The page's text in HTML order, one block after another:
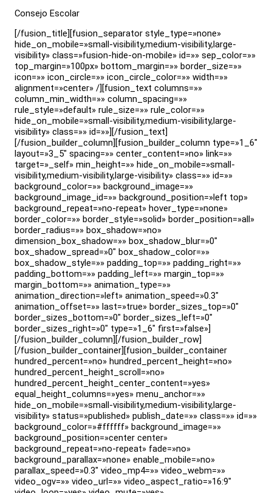
Consejo Escolar
[/fusion_title][fusion_separator style_type=»none»
hide_on_mobile=»small-visibility,medium-visibility,large-
visibility» class=»fusion-hide-on-mobile» id=»» sep_color=»»
top_margin=»100px» bottom_margin=»» border_size=»»
icon=»» icon_circle=»» icon_circle_color=»» width=»»
alignment=»center» /][fusion_text columns=»»
column_min_width=»» column_spacing=»»
rule_style=»default» rule_size=»» rule_color=»»
hide_on_mobile=»small-visibility,medium-visibility,large-
visibility» class=»» id=»»][/fusion_text]
[/fusion_builder_column][fusion_builder_column type=»1_6″
layout=»3_5″ spacing=»» center_content=»no» link=»»
target=»_self» min_height=»» hide_on_mobile=»small-
visibility,medium-visibility,large-visibility» class=»» id=»»
background_color=»» background_image=»»
background_image_id=»» background_position=»left top»
background_repeat=»no-repeat» hover_type=»none»
border_color=»» border_style=»solid» border_position=»all»
border_radius=»» box_shadow=»no»
dimension_box_shadow=»» box_shadow_blur=»0″
box_shadow_spread=»0″ box_shadow_color=»»
box_shadow_style=»» padding_top=»» padding_right=»»
padding_bottom=»» padding_left=»» margin_top=»»
margin_bottom=»» animation_type=»»
animation_direction=»left» animation_speed=»0.3″
animation_offset=»» last=»true» border_sizes_top=»0″
border_sizes_bottom=»0″ border_sizes_left=»0″
border_sizes_right=»0″ type=»1_6″ first=»false»]
[/fusion_builder_column][/fusion_builder_row]
[/fusion_builder_container][fusion_builder_container
hundred_percent=»no» hundred_percent_height=»no»
hundred_percent_height_scroll=»no»
hundred_percent_height_center_content=»yes»
equal_height_columns=»yes» menu_anchor=»»
hide_on_mobile=»small-visibility,medium-visibility,large-
visibility» status=»published» publish_date=»» class=»» id=»»
background_color=»#ffffff» background_image=»»
background_position=»center center»
background_repeat=»no-repeat» fade=»no»
background_parallax=»none» enable_mobile=»no»
parallax_speed=»0.3″ video_mp4=»» video_webm=»»
video_ogv=»» video_url=»» video_aspect_ratio=»16:9″